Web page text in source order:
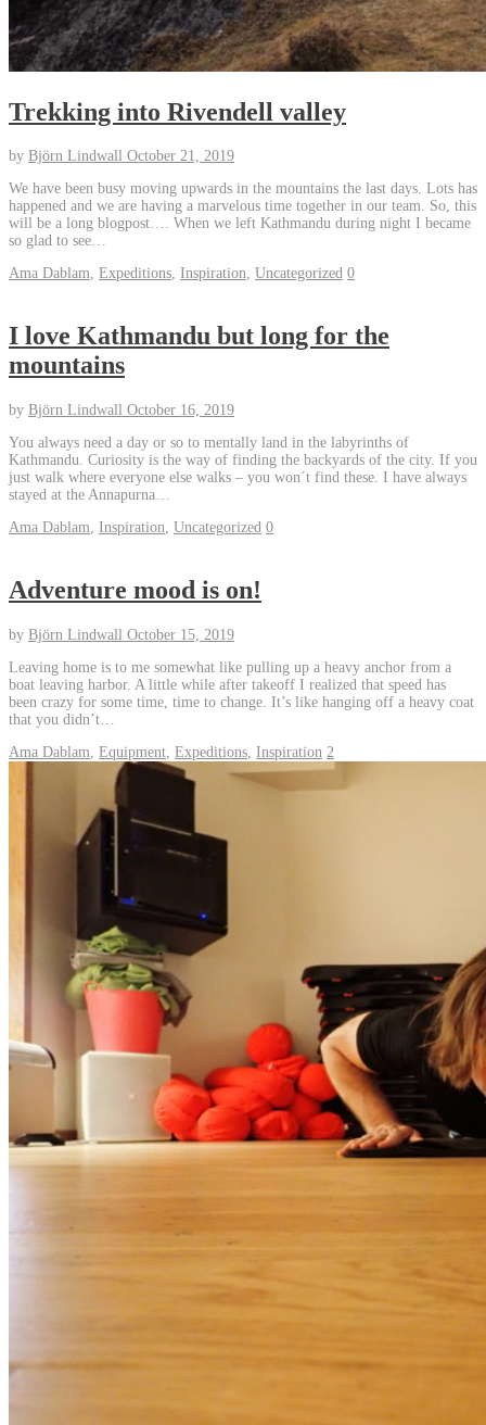
Trekking into Rivendell valley
by Björn Lindwall October 21, 2019
We have been busy moving upwards in the mountains the last days. Lots has
happened and we are having a marvelous time together in our team. So, this
will be a long blogpost…. When we left Kathmandu during night I became
so glad to see…
Ama Dablam, Expeditions, Inspiration, Uncategorized 0
I love Kathmandu but long for the
mountains
by Björn Lindwall October 16, 2019
You always need a day or so to mentally land in the labyrinths of
Kathmandu. Curiosity is the way of finding the backyards of the city. If you
just walk where everyone else walks – you won´t find these. I have always
stayed at the Annapurna…
Ama Dablam, Inspiration, Uncategorized 0
Adventure mood is on!
by Björn Lindwall October 15, 2019
Leaving home is to me somewhat like pulling up a heavy anchor from a
boat leaving harbor. A little while after takeoff I realized that speed has
been crazy for some time, time to change. It’s like hanging off a heavy coat
that you didn’t…
Ama Dablam, Equipment, Expeditions, Inspiration 2